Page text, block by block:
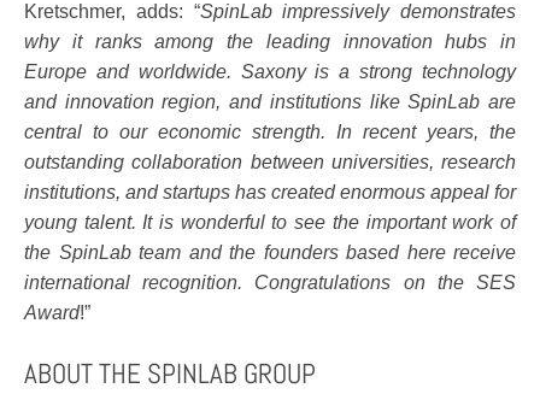
Kretschmer, adds: “SpinLab impressively demonstrates
why it ranks among the leading innovation hubs in
Europe and worldwide. Saxony is a strong technology
and innovation region, and institutions like SpinLab are
central to our economic strength. In recent years, the
outstanding collaboration between universities, research
institutions, and startups has created enormous appeal for
young talent. It is wonderful to see the important work of
the SpinLab team and the founders based here receive
international recognition. Congratulations on the SES
Award!”
ABOUT THE SPINLAB GROUP